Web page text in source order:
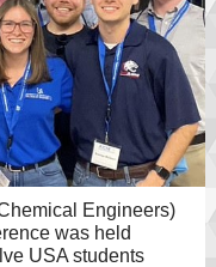
Engineers)
was held
USA students